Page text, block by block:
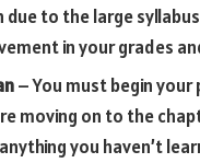
due to the large
in your grades
– You must begin your
moving on to the
you haven’t